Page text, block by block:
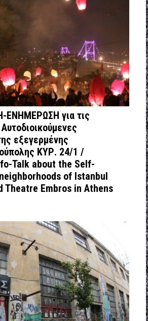
ΕΝΗΜΕΡΩΣΗ για τις
εξεγερμένης
ΚΥΡ. 24/1 /
Talk about the Self-
of Istanbul
Theatre Embros in Athens